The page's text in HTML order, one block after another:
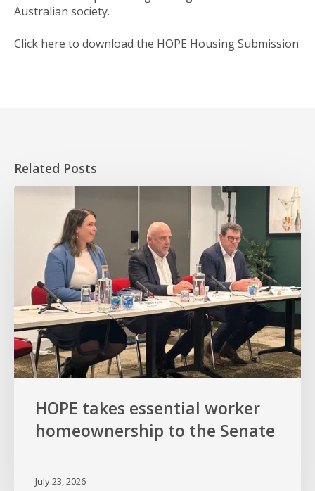
Australian society.
Click here to download the HOPE Housing Submission
Related Posts
HOPE
homeownership
Senate
HOPE takes essential worker
homeownership to the Senate
July 23, 2026